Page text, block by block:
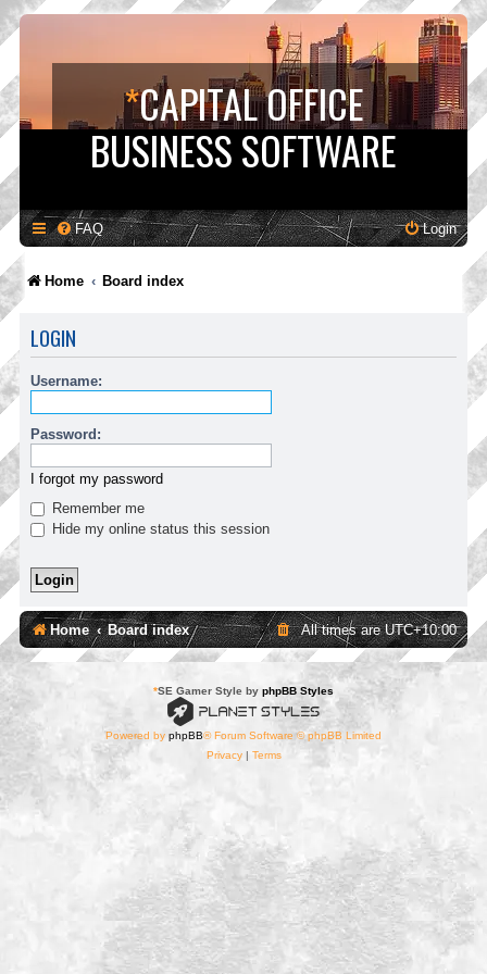
*CAPITAL OFFICE
BUSINESS SOFTWARE
FAQ Login
Home Board index
LOGIN
Username:
Password:
I forgot my password
Remember me
Hide my online status this session
Home Board index All times areUTC+10:00
*SE Gamer Style by phpBB Styles
Powered by phpBB® Forum Software © phpBB Limited
Privacy| Terms